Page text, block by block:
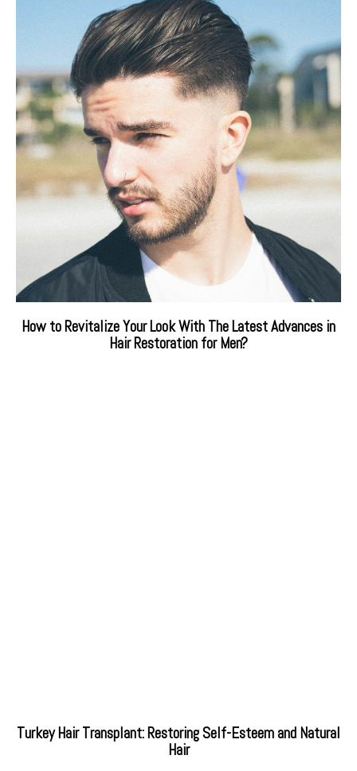
How to Revitalize Your Look With The Latest Advances in
Hair Restoration for Men?
Turkey Hair Transplant: Restoring Self-Esteem and Natural
Hair